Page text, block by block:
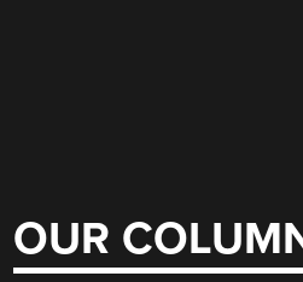
OUR